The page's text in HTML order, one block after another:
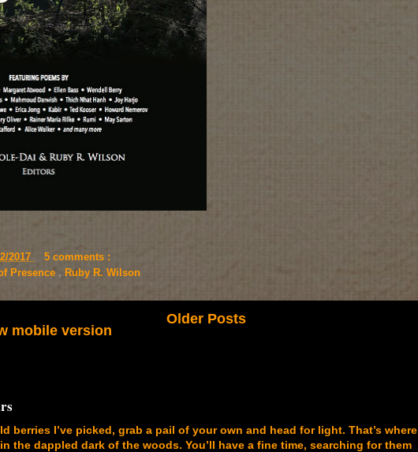
2017
5 comments :
Presence , Ruby R. Wilson
Older Posts
mobile version
berries I’ve picked, grab a pail of your own and head for light. That’s where
the dappled dark of the woods. You’ll have a fine time, searching for them